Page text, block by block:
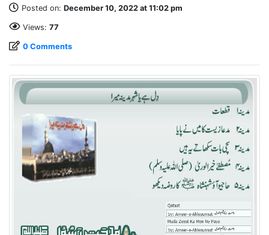
Posted on: December 10, 2022 at 11:02 pm
Views: 77
0 Comments